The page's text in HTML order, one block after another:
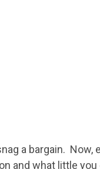
a bargain. Now,
and what little